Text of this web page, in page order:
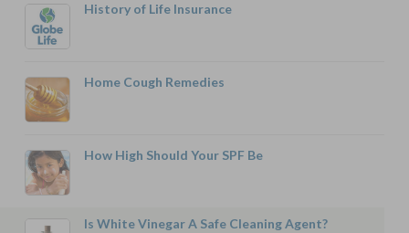
History of Life Insurance
Home Cough Remedies
How High Should Your SPF Be
Is White Vinegar A Safe Cleaning Agent?